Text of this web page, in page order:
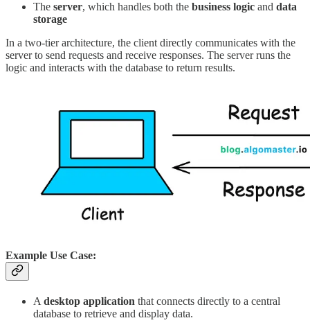
The server, which handles both the business logic and data
storage
In a two-tier architecture, the client directly communicates with the
server to send requests and receive responses. The server runs the
logic and interacts with the database to return results.
Example Use Case:
A desktop application that connects directly to a central
database to retrieve and display data.